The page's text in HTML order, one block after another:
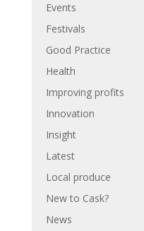
Events
Festivals
Good Practice
Health
Improving profits
Innovation
Insight
Latest
Local produce
New to Cask?
News